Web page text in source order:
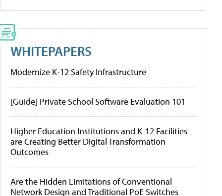
WHITEPAPERS
Modernize K-12 Safety Infrastructure
[Guide] Private School Software Evaluation 101
Higher Education Institutions and K-12 Facilities
are Creating Better Digital Transformation
Outcomes
Are the Hidden Limitations of Conventional
Network Design and Traditional PoE Switches